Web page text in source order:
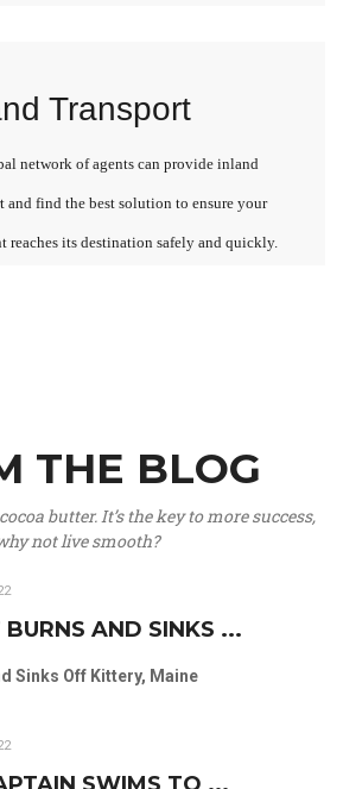
Transport
network of agents can provide inland
and find the best solution to ensure your
reaches its destination safely and quickly.
THE BLOG
butter. It’s the key to more success,
not live smooth?
BURNS AND SINKS ...
Sinks Off Kittery, Maine